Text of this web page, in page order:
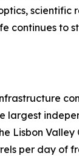
continues to
largest
Lisbon
per day